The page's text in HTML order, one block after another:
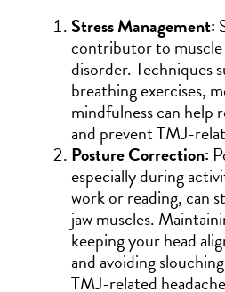
Stress Management:
contributor to
disorder. Techniques
breathing exercises,
mindfulness can help
and prevent TMJ-
Posture Correction:
especially during
work or reading, can
jaw muscles.
keeping your head
and avoiding
TMJ-related